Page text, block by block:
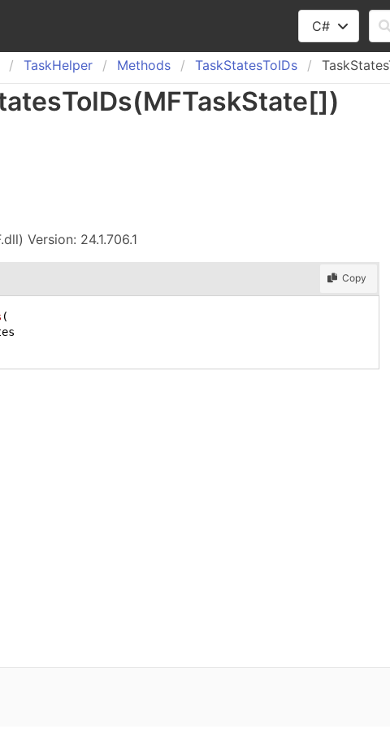
C#
TaskHelper Methods TaskStatesToIDs
ToIDs(MFTaskState[])
Version: 24.1.706.1
Copy
(